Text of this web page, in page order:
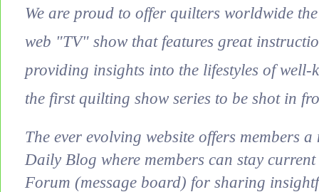
We are proud to offer quilters worldwide
web "TV" show that features great
providing insights into the lifestyles of
the first quilting show series to be shot in
The ever evolving website offers members
Daily Blog where members can stay
Forum (message board) for sharing